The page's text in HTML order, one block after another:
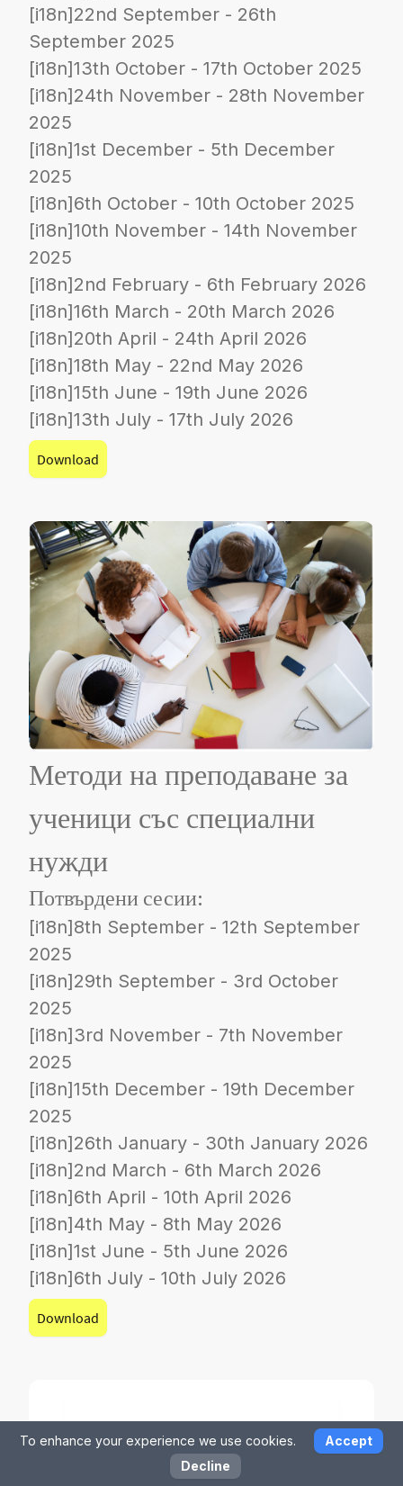
[i18n]22nd September - 26th
September 2025
[i18n]13th October - 17th October 2025
[i18n]24th November - 28th November
2025
[i18n]1st December - 5th December
2025
[i18n]6th October - 10th October 2025
[i18n]10th November - 14th November
2025
[i18n]2nd February - 6th February 2026
[i18n]16th March - 20th March 2026
[i18n]20th April - 24th April 2026
[i18n]18th May - 22nd May 2026
[i18n]15th June - 19th June 2026
[i18n]13th July - 17th July 2026
Download
Методи на преподаване за
ученици със специални
нужди
Потвърдени сесии:
[i18n]8th September - 12th September
2025
[i18n]29th September - 3rd October
2025
[i18n]3rd November - 7th November
2025
[i18n]15th December - 19th December
2025
[i18n]26th January - 30th January 2026
[i18n]2nd March - 6th March 2026
[i18n]6th April - 10th April 2026
[i18n]4th May - 8th May 2026
[i18n]1st June - 5th June 2026
[i18n]6th July - 10th July 2026
Download
To enhance your experience we use cookies.
Accept
Decline